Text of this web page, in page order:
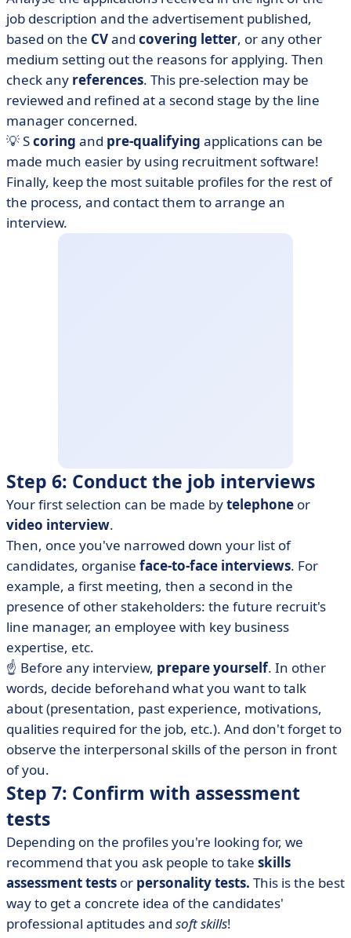
job description and the advertisement published,
based on the CVand covering letter, or any other
medium setting out the reasons for applying. Then
check any references. This pre-selection may be
reviewed and refined at a second stage by the line
manager concerned.
💡 Scoring and pre-qualifying applications can be
made much easier by using recruitment software!
Finally, keep the most suitable profiles for the rest of
the process, and contact them to arrange an
interview.
Step 6: Conduct the job interviews
Your first selection can be made bytelephone or
video interview.
Then, once you've narrowed down your list of
candidates, organise face-to-face interviews. For
example, a first meeting, then a second in the
presence of other stakeholders: the future recruit's
line manager, an employee with key business
expertise, etc.
☝️ Before any interview, prepare yourself. In other
words, decide beforehand what you want to talk
about (presentation, past experience, motivations,
qualities required for the job, etc.). And don't forget to
observe the interpersonal skills of the person in front
of you.
Step 7: Confirm with assessment
tests
Depending on the profiles you're looking for, we
recommend that you ask people to take skills
assessment tests or personality tests. This is the best
way to get a concrete idea of the candidates'
professional aptitudes and soft skills!